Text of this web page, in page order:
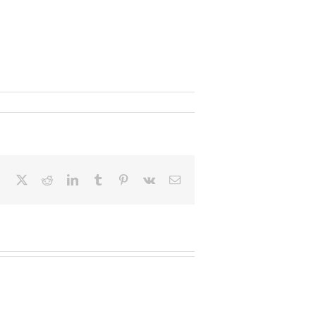
Facebook RedditLinkedInTumblr Pinterest
Vk Email